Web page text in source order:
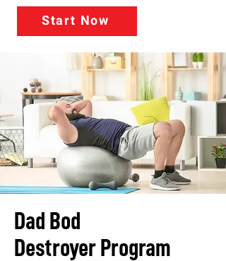
Start Now
Dad Bod
Destroyer Program